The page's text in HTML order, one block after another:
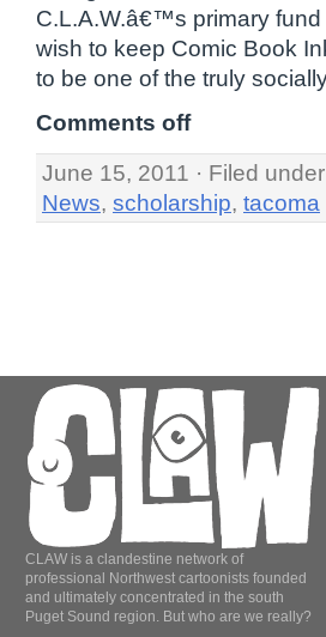
C.L.A.W.â€™s primary
wish to keep Comic Book
to be one of the truly
Comments off
June 15, 2011 · Filed under
News, scholarship, tacoma
CLAW is a clandestine network of
professional Northwest cartoonists founded
and ultimately concentrated in the south
Puget Sound region. But who are we really?